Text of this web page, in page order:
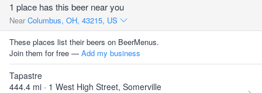
1 place has this beer near you
Near Columbus, OH, 43215, US
These places list their beers on BeerMenus.
Join them for free — Add my business
Tapastre
444.4 mi · 1 West High Street, Somerville